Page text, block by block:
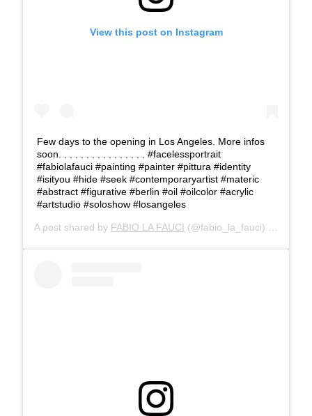
View this post on Instagram
Few days to the opening in Los Angeles. More infos
soon. . . . . . . . . . . . . . . . #facelessportrait
#fabiolafauci #painting #painter #pittura #identity
#isityou #hide #seek #contemporaryartist #materic
#abstract #figurative #berlin #oil #oilcolor #acrylic
#artstudio #soloshow #losangeles
A post shared by FABIO LA FAUCI (@fabio_la_fauci) on